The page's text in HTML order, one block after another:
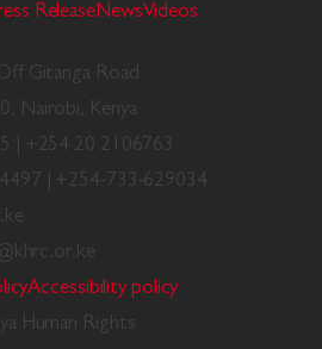
ReleaseNewsVideos
Gitanga Road
Nairobi, Kenya
| +254 20 2106763
| +254-733-629034
Accessibility policy
Human Rights